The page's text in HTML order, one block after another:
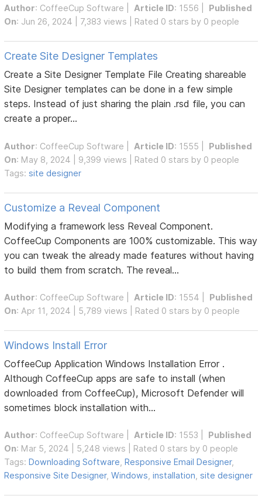
Author: CoffeeCup Software Article ID: 1556 | Published
On: Jun 26, 2024 | 7,383 views | Rated 0 stars by 0 people
Create Site Designer Templates
Create a Site Designer Template File Creating shareable
Site Designer templates can be done in a few simple
steps. Instead of just sharing the plain .rsd file, you can
create a proper...
Author: CoffeeCup Software Article ID: 1555 | Published
On: May 8, 2024 | 9,399 views | Rated 0 stars by 0 people
Tags:site designer
Customize a Reveal Component
Modifying a framework less Reveal Component.
CoffeeCup Components are 100% customizable. This way
you can tweak the already made features without having
to build them from scratch. The reveal...
Author: CoffeeCup Software Article ID: 1554 | Published
On: Apr 11, 2024 | 5,789 views | Rated 0 stars by 0 people
Windows Install Error
CoffeeCup Application Windows Installation Error .
Although CoffeeCup apps are safe to install (when
downloaded from CoffeeCup), Microsoft Defender will
sometimes block installation with...
Author: CoffeeCup Software Article ID: 1553 | Published
On: Mar 5, 2024 | 5,248 views | Rated 0 stars by 0 people
Tags:Downloading Software ,Responsive Email Designer,
Responsive Site Designer,Windows ,installation ,site designer